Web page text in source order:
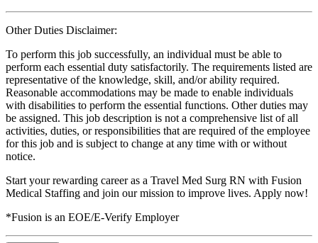
Other Duties Disclaimer:
To perform this job successfully, an individual must be able to
perform each essential duty satisfactorily. The requirements listed are
representative of the knowledge, skill, and/or ability required.
Reasonable accommodations may be made to enable individuals
with disabilities to perform the essential functions. Other duties may
be assigned. This job description is not a comprehensive list of all
activities, duties, or responsibilities that are required of the employee
for this job and is subject to change at any time with or without
notice.
Start your rewarding career as a Travel Med Surg RN with Fusion
Medical Staffing and join our mission to improve lives. Apply now!
*Fusion is an EOE/E-Verify Employer